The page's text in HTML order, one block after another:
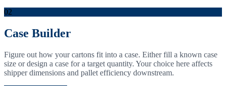
02
Case Builder
Figure out how your cartons fit into a case. Either fill a known case
size or design a case for a target quantity. Your choice here affects
shipper dimensions and pallet efficiency downstream.